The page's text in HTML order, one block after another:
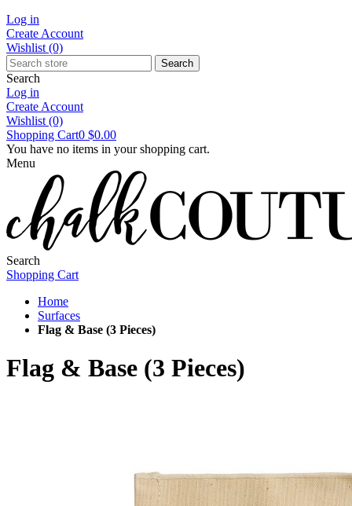
Log in
Create Account
Wishlist (0)
Search
Search
Log in
Create Account
Wishlist (0)
Shopping Cart0 $0.00
You have no items in your shopping cart.
Menu
Search
Shopping Cart
Home
Surfaces
Flag & Base (3 Pieces)
Flag & Base (3 Pieces)